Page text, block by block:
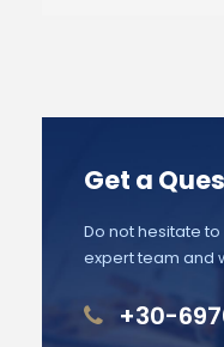
Get a
Do not hesitate
expert team and
+30-